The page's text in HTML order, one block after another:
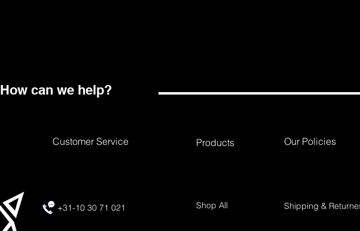
How can we help?
Customer Service Products Our Policies
+31-10 30 71 021 Shop All Shipping &